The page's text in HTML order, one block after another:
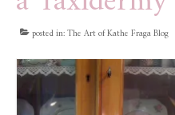
news
blog
contact
store
posted in:The Art of Kathe Fraga Blog